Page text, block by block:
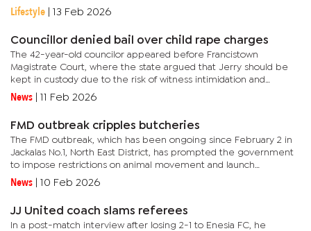
love, praise, and worship.According to Bonno Ngaka, Director of
Word Bond...
Lifestyle 13 Feb 2026
Councillor denied bail over child rape charges
The 42-year-old councilor appeared before Francistown
Magistrate Court, where the state argued that Jerry should be
kept in custody due to the risk of witness intimidation and
community anger.According to the charge sheet, the alleged
News 11 Feb 2026
FMD outbreak cripples butcheries
The FMD outbreak, which has been ongoing since February 2 in
Jackalas No.1, North East District, has prompted the government
to impose restrictions on animal movement and launch
vaccination efforts.During the recent kgotla meeting addressed
News 10 Feb 2026
JJ United coach slams referees
In a post-match interview after losing 2-1 to Enesia FC, he